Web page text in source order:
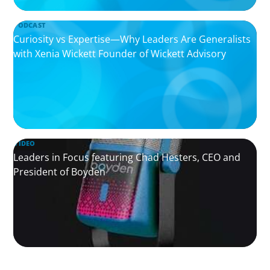
PODCAST
Curiosity vs Expertise—Why Leaders Are Generalists
with Xenia Wickett Founder of Wickett Advisory
VIDEO
Leaders in Focus featuring Chad Hesters, CEO and
President of Boyden